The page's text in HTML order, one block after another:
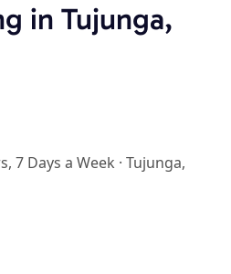
in Tujunga,
7 Days a Week · Tujunga,